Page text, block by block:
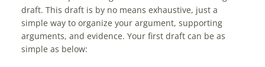
draft. This draft is by no means exhaustive, just a
simple way to organize your argument, supporting
arguments, and evidence. Your first draft can be as
simple as below: